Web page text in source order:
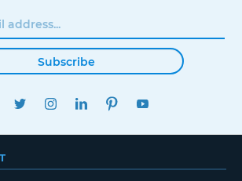
Subscribe
FACEBOOKTWITTERINSTAGRAMLINKEDINPINTEREST